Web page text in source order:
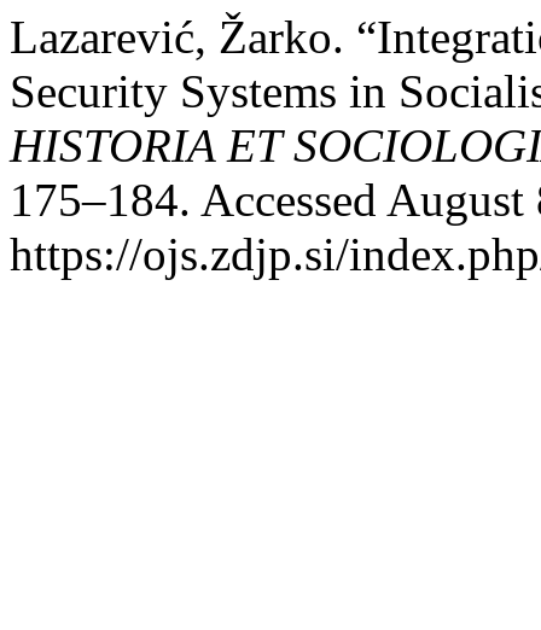
Lazarević, Žarko.
Security Systems in
HISTORIA ET
175–184. Accessed
https://ojs.zdjp.si/